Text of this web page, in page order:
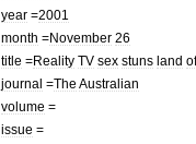
year =2001
month =November 26
title =Reality TV sex stuns land of
journal =The Australian
volume =
issue =